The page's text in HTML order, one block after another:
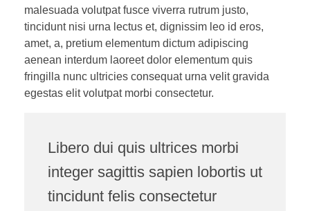
malesuada volutpat fusce viverra rutrum justo,
tincidunt nisi urna lectus et, dignissim leo id eros,
amet, a, pretium elementum dictum adipiscing
aenean interdum laoreet dolor elementum quis
fringilla nunc ultricies consequat urna velit gravida
egestas elit volutpat morbi consectetur.
Libero dui quis ultrices morbi
integer sagittis sapien lobortis ut
tincidunt felis consectetur